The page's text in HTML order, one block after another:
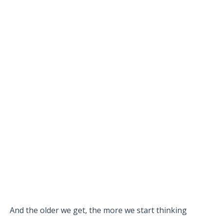
And the older we get, the more we start thinking